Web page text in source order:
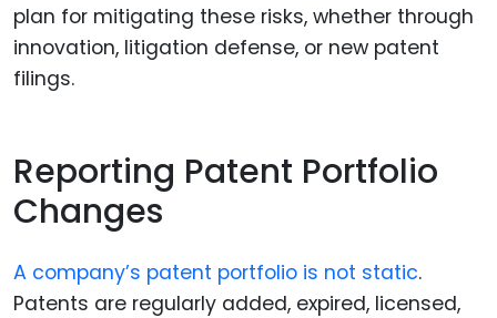
plan for mitigating these risks, whether through
innovation, litigation defense, or new patent
filings.
Reporting Patent Portfolio
Changes
A company’s patent portfolio is not static.
Patents are regularly added, expired, licensed,